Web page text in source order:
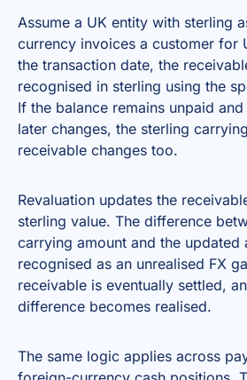
Assume a UK entity with sterling
currency invoices a customer for
the transaction date, the
recognised in sterling using the
If the balance remains unpaid and
later changes, the sterling
receivable changes too.
Revaluation updates the
sterling value. The difference
carrying amount and the updated
recognised as an unrealised FX
receivable is eventually settled,
difference becomes realised.
The same logic applies across